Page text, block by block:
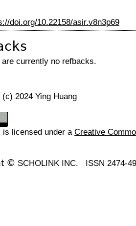
doi.org/10.22158/asir.v8n3p69
are currently no refbacks.
2024 Ying Huang
is licensed under a Creative
© SCHOLINK INC. ISSN 2474-